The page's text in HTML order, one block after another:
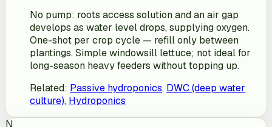
No pump: roots access solution and an air gap
develops as water level drops, supplying oxygen.
One-shot per crop cycle — refill only between
plantings. Simple windowsill lettuce; not ideal for
long-season heavy feeders without topping up.
Related: Passive hydroponics, DWC (deep water
culture), Hydroponics